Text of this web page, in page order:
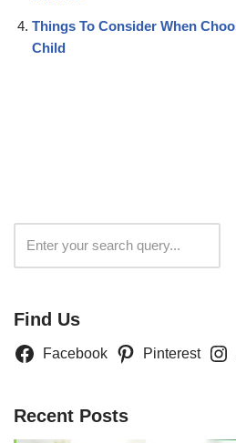
Things To Consider When
Child
Find Us
Facebook Pinterest
Recent Posts